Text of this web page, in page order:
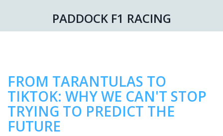
PADDOCK F1 RACING
FROM TARANTULAS TO
TIKTOK: WHY WE CAN'T STOP
TRYING TO PREDICT THE
FUTURE